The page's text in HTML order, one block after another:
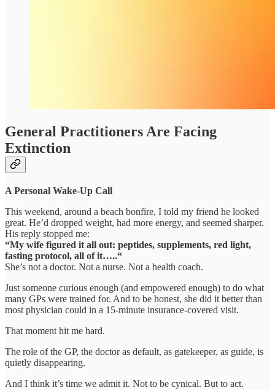
General Practitioners Are Facing
Extinction
A Personal Wake-Up Call
This weekend, around a beach bonfire, I told my friend he looked
great. He’d dropped weight, had more energy, and seemed sharper.
His reply stopped me:
“My wife figured it all out: peptides, supplements, red light,
fasting protocol, all of it…..“
She’s not a doctor. Not a nurse. Not a health coach.
Just someone curious enough (and empowered enough) to do what
many GPs were trained for. And to be honest, she did it better than
most physician could in a 15-minute insurance-covered visit.
That moment hit me hard.
The role of the GP, the doctor as default, as gatekeeper, as guide, is
quietly disappearing.
And I think it’s time we admit it. Not to be cynical. But to act.